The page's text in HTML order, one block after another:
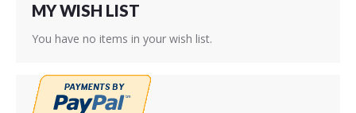
MY WISH LIST
You have no items in your wish list.